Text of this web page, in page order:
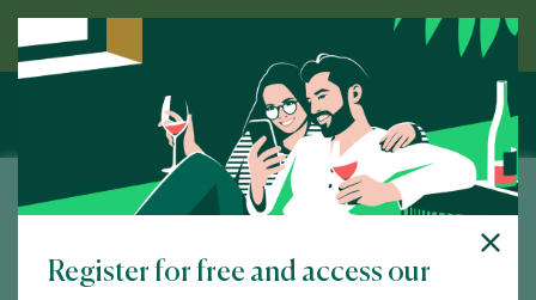
Discover wine guided by an expert
Adegas Viña Garoña
Nogueira de Abaixo. Chantada. 27515 - Lugo
Register for free and access our